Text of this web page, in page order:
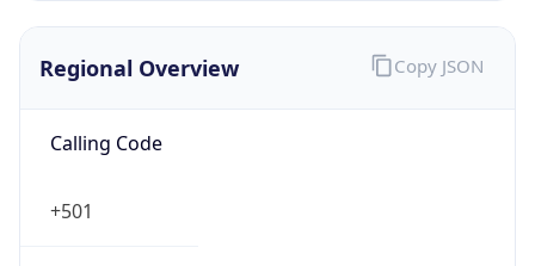
Regional Overview
Calling Code
+501
Copy JSON